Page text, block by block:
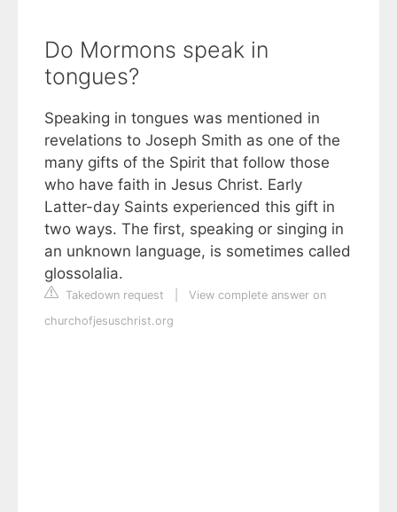
Do Mormons speak in
tongues?
Speaking in tongues was mentioned in
revelations to Joseph Smith as one of the
many gifts of the Spirit that follow those
who have faith in Jesus Christ. Early
Latter-day Saints experienced this gift in
two ways. The first, speaking or singing in
an unknown language, is sometimes called
glossolalia.
Takedown request
View complete answer on
churchofjesuschrist.org